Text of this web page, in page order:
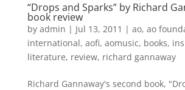
“Drops and Sparks” by Richard
book review
by admin | Jul 13, 2011 | ao, ao
international, aofi, aomusic, books,
literature, review, richard gannaway
Richard Gannaway's second book,